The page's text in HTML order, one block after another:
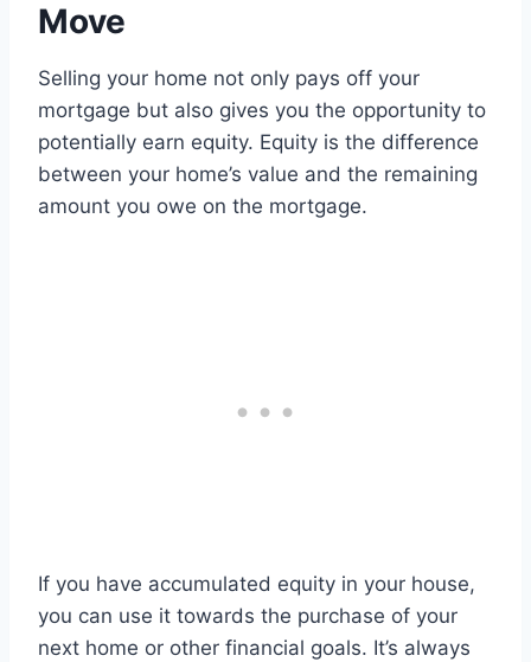
Move
Selling your home not only pays off your
mortgage but also gives you the opportunity to
potentially earn equity. Equity is the difference
between your home’s value and the remaining
amount you owe on the mortgage.
If you have accumulated equity in your house,
you can use it towards the purchase of your
next home or other financial goals. It’s always